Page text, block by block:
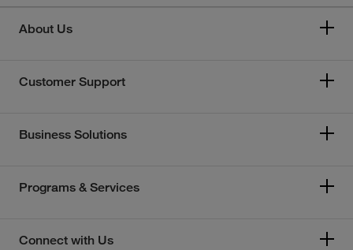
About Us
Customer Support
Business Solutions
Programs & Services
Connect with Us